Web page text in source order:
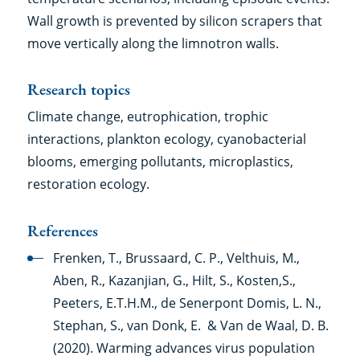
Wall growth is prevented by silicon scrapers that
move vertically along the limnotron walls.
Research topics
Climate change, eutrophication, trophic
interactions, plankton ecology, cyanobacterial
blooms, emerging pollutants, microplastics,
restoration ecology.
References
Frenken, T., Brussaard, C. P., Velthuis, M.,
Aben, R., Kazanjian, G., Hilt, S., Kosten,S.,
Peeters, E.T.H.M., de Senerpont Domis, L. N.,
Stephan, S., van Donk, E. & Van de Waal, D. B.
(2020). Warming advances virus population